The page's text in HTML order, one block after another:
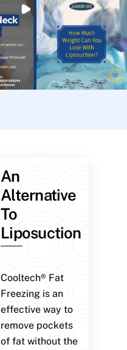
An
Alternative
To
Liposuction
Cooltech® Fat
Freezing is an
effective way to
remove pockets
of fat without the